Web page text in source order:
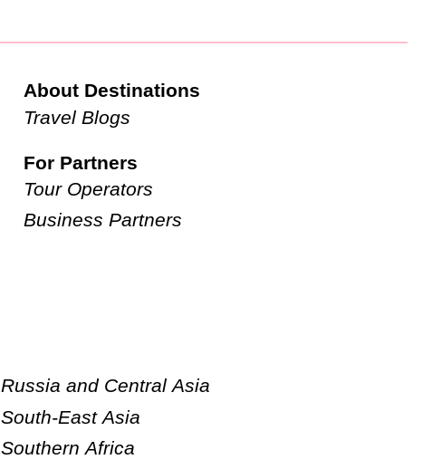
About Destinations
Travel Blogs
For Partners
Tour Operators
Business Partners
Russia and Central Asia
South-East Asia
Southern Africa